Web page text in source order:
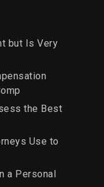
but Is Very
the Best
Use to
a Personal